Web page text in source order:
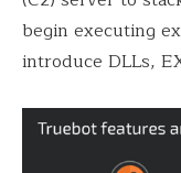
begin executing
introduce DLLs,